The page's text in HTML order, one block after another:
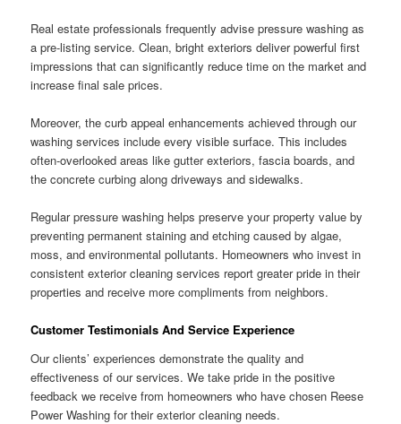
Real estate professionals frequently advise pressure washing as
a pre-listing service. Clean, bright exteriors deliver powerful first
impressions that can significantly reduce time on the market and
increase final sale prices.
Moreover, the curb appeal enhancements achieved through our
washing services include every visible surface. This includes
often-overlooked areas like gutter exteriors, fascia boards, and
the concrete curbing along driveways and sidewalks.
Regular pressure washing helps preserve your property value by
preventing permanent staining and etching caused by algae,
moss, and environmental pollutants. Homeowners who invest in
consistent exterior cleaning services report greater pride in their
properties and receive more compliments from neighbors.
Customer Testimonials And Service Experience
Our clients’ experiences demonstrate the quality and
effectiveness of our services. We take pride in the positive
feedback we receive from homeowners who have chosen Reese
Power Washing for their exterior cleaning needs.